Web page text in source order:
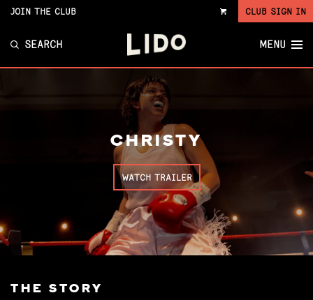
VIEW
JOIN THE CLUB CLUB SIGN IN
SEARCH MENU
CHRISTY
WATCH TRAILER
THE STORY